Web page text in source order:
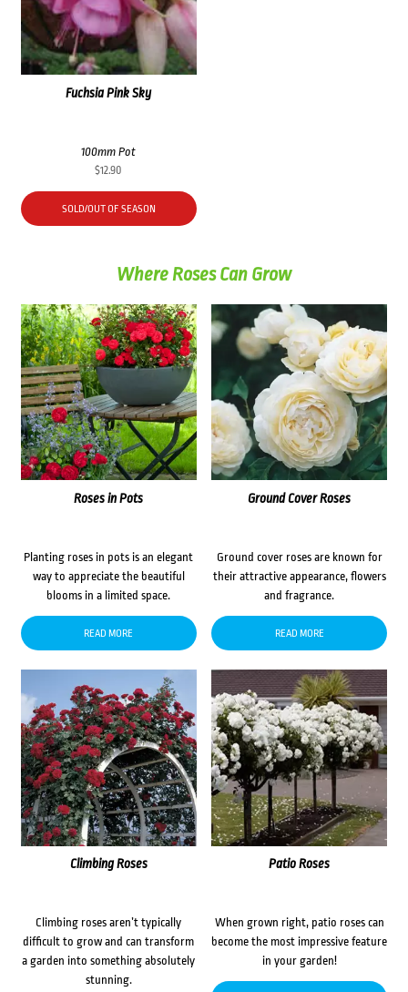
Fuchsia Pink Sky
100mm Pot
$12.90
SOLD/OUT OF SEASON
Where Roses Can Grow
Roses in Pots
Planting roses in pots is an elegant
way to appreciate the beautiful
blooms in a limited space.
READ MORE
Ground Cover Roses
Ground cover roses are known for
their attractive appearance, flowers
and fragrance.
READ MORE
Climbing Roses
Climbing roses aren’t typically
difficult to grow and can transform
a garden into something absolutely
stunning.
Patio Roses
When grown right, patio roses can
become the most impressive feature
in your garden!